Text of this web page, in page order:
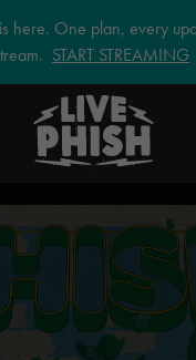
is here. One plan, every
START STREAMING